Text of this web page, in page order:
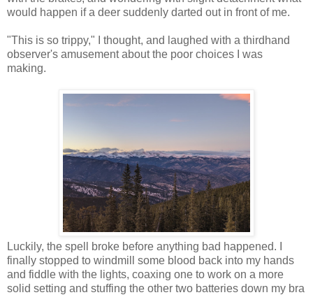
would happen if a deer suddenly darted out in front of me.
"This is so trippy," I thought, and laughed with a thirdhand
observer's amusement about the poor choices I was
making.
Luckily, the spell broke before anything bad happened. I
finally stopped to windmill some blood back into my hands
and fiddle with the lights, coaxing one to work on a more
solid setting and stuffing the other two batteries down my bra